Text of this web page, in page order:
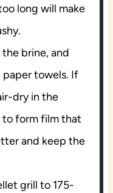
long will make
brine, and
towels. If
dry in the
to form film that
and keep the
grill to 175-